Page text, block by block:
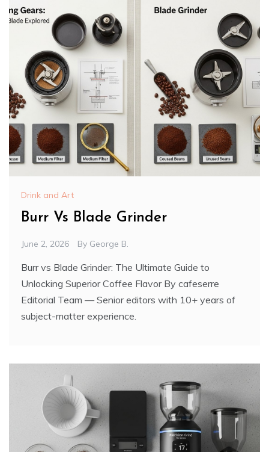
Drink and Art
Burr Vs Blade Grinder
June 2, 2026 By George B.
Burr vs Blade Grinder: The Ultimate Guide to
Unlocking Superior Coffee Flavor By cafeserre
Editorial Team — Senior editors with 10+ years of
subject-matter experience.